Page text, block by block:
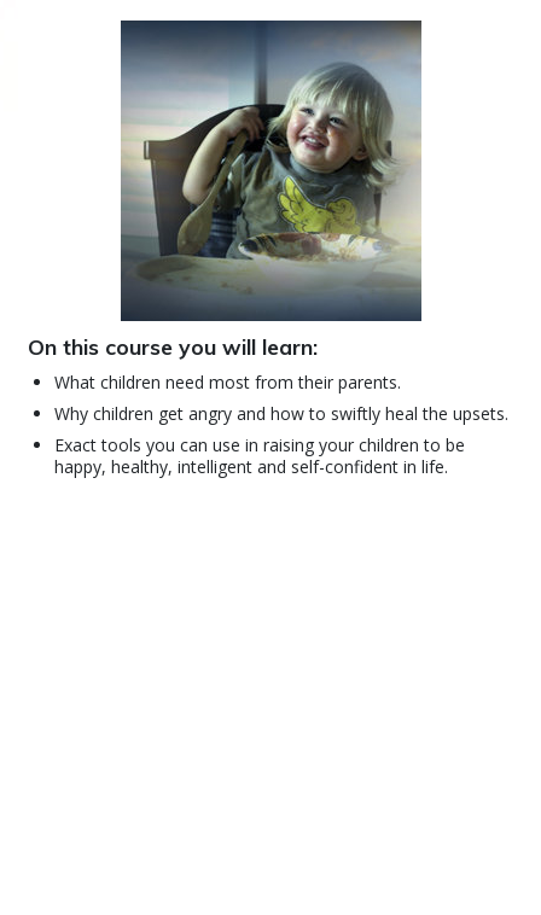
On this course you will learn:
What children need most from their parents.
Why children get angry and how to swiftly heal the upsets.
Exact tools you can use in raising your children to be
happy, healthy, intelligent and self-confident in life.